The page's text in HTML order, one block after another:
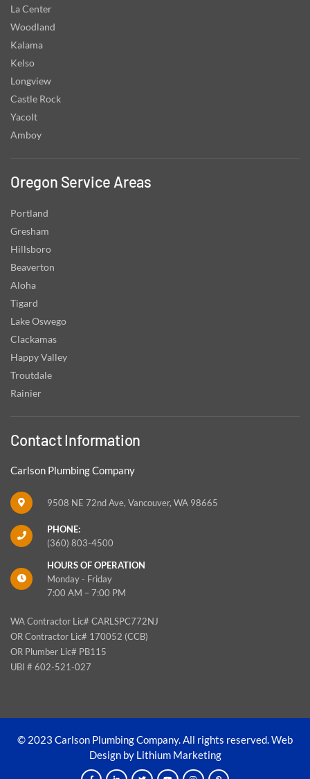
La Center
Woodland
Kalama
Kelso
Longview
Castle Rock
Yacolt
Amboy
Oregon Service Areas
Portland
Gresham
Hillsboro
Beaverton
Aloha
Tigard
Lake Oswego
Clackamas
Happy Valley
Troutdale
Rainier
Contact Information
Carlson Plumbing Company
9508 NE 72nd Ave, Vancouver, WA 98665
PHONE:
(360) 803-4500
HOURS OF OPERATION
Monday - Friday
7:00 AM – 7:00 PM
WA Contractor Lic# CARLSPC772NJ
OR Contractor Lic# 170052 (CCB)
OR Plumber Lic# PB115
UBI # 602-521-027
© 2023 Carlson Plumbing Company. All rights reserved. Web
Design by Lithium Marketing
F
L
T
Y
I
P